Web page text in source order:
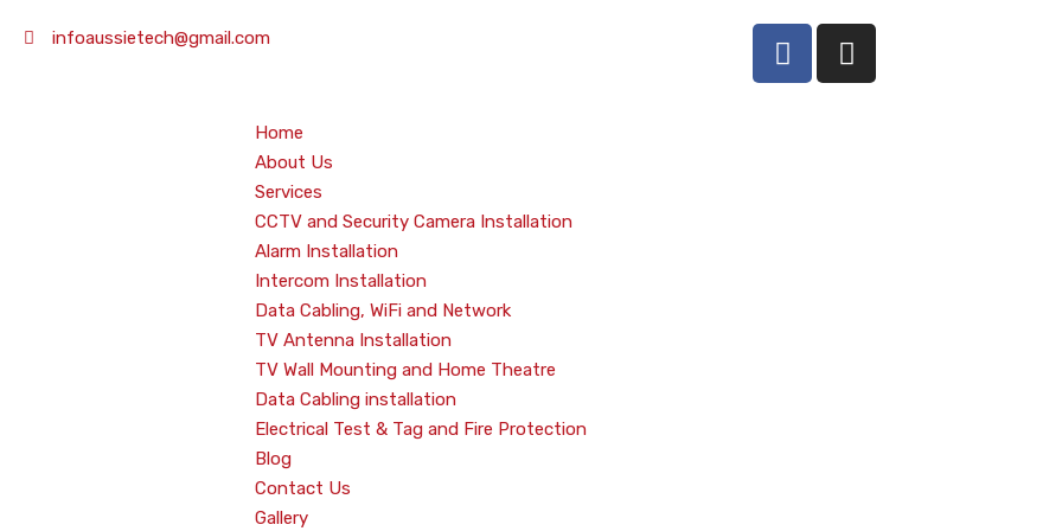
infoaussietech@gmail.com
Home
About Us
Services
CCTV and Security Camera Installation
Alarm Installation
Intercom Installation
Data Cabling, WiFi and Network
TV Antenna Installation
TV Wall Mounting and Home Theatre
Data Cabling installation
Electrical Test & Tag and Fire Protection
Blog
Contact Us
Gallery